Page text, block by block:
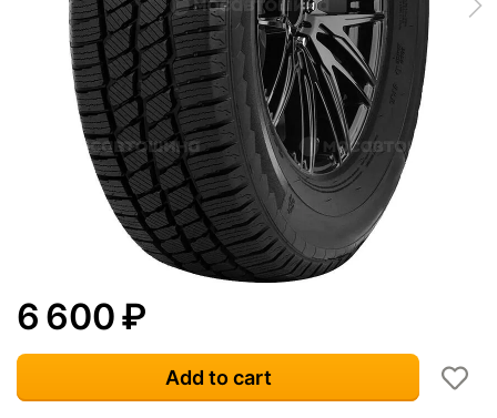
6 600₽
Add to cart